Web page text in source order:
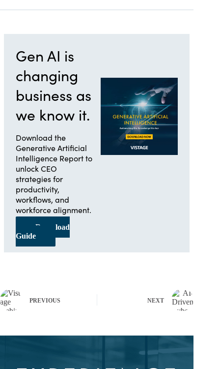
Gen AI is
changing
business as
we know it.
Download the
Generative Artificial
Intelligence Report to
unlock CEO
strategies for
productivity,
workflows, and
workforce alignment.
Download
Guide
PREVIOUS NEXT